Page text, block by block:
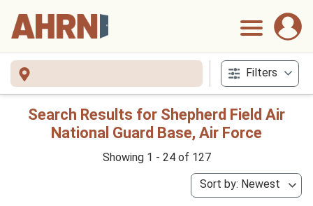
Filters
Search Results for Shepherd Field Air
National Guard Base, Air Force
Showing 1 - 24 of 127
Sort by: Newest